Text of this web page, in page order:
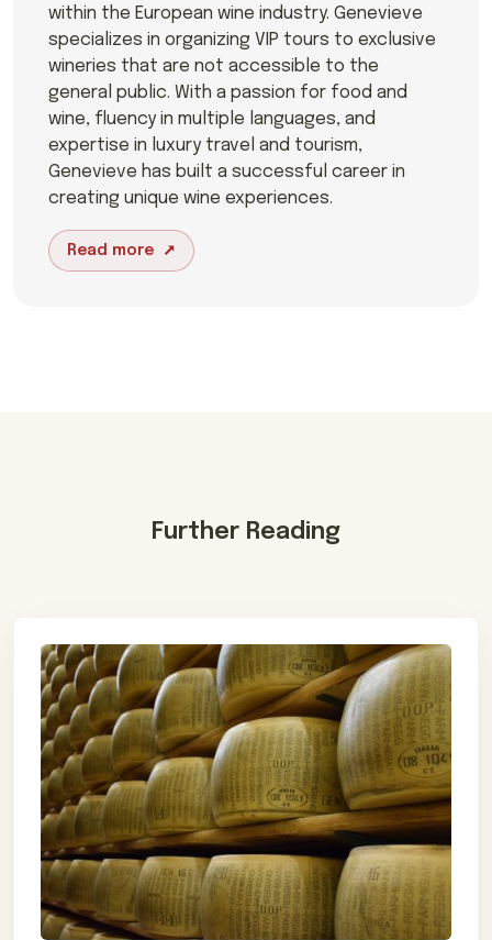
within the European wine industry. Genevieve
specializes in organizing VIP tours to exclusive
wineries that are not accessible to the
general public. With a passion for food and
wine, fluency in multiple languages, and
expertise in luxury travel and tourism,
Genevieve has built a successful career in
creating unique wine experiences.
Read more
Further Reading